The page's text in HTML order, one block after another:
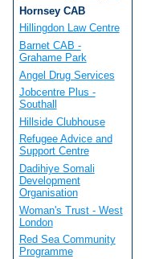
Hornsey CAB
Hillingdon Law Centre
Barnet CAB -
Grahame Park
Angel Drug Services
Jobcentre Plus -
Southall
Hillside Clubhouse
Refugee Advice and
Support Centre
Dadihiye Somali
Development
Organisation
Woman's Trust - West
London
Red Sea Community
Programme